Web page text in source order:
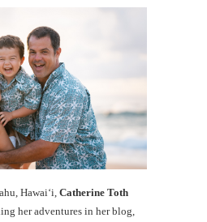
Hawaiʻi, Catherine Toth
her adventures in her blog,